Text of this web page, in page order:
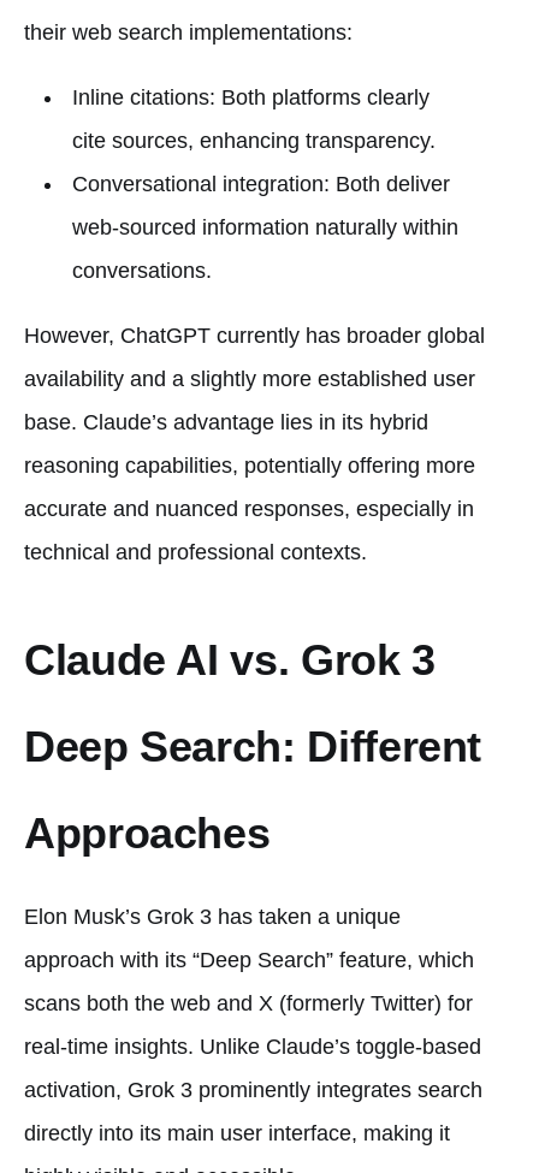
their web search implementations:
Inline citations: Both platforms clearly
cite sources, enhancing transparency.
Conversational integration: Both deliver
web-sourced information naturally within
conversations.
However, ChatGPT currently has broader global
availability and a slightly more established user
base. Claude’s advantage lies in its hybrid
reasoning capabilities, potentially offering more
accurate and nuanced responses, especially in
technical and professional contexts.
Claude AI vs. Grok 3
Deep Search: Different
Approaches
Elon Musk’s Grok 3 has taken a unique
approach with its “Deep Search” feature, which
scans both the web and X (formerly Twitter) for
real-time insights. Unlike Claude’s toggle-based
activation, Grok 3 prominently integrates search
directly into its main user interface, making it